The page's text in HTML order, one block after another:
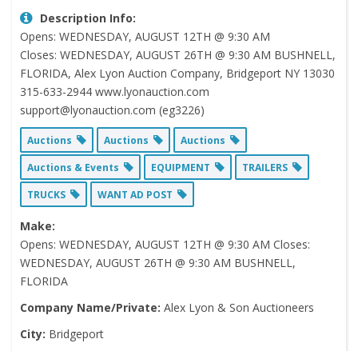
Description Info:
Opens: WEDNESDAY, AUGUST 12TH @ 9:30 AM
Closes: WEDNESDAY, AUGUST 26TH @ 9:30 AM BUSHNELL,
FLORIDA, Alex Lyon Auction Company, Bridgeport NY 13030
315-633-2944 www.lyonauction.com
support@lyonauction.com (eg3226)
Auctions Auctions
Auctions
Auctions & Events
EQUIPMENT
TRAILERS
TRUCKS
WANT AD POST
Make:
Opens: WEDNESDAY, AUGUST 12TH @ 9:30 AM Closes:
WEDNESDAY, AUGUST 26TH @ 9:30 AM BUSHNELL,
FLORIDA
Company Name/Private: Alex Lyon & Son Auctioneers
City: Bridgeport